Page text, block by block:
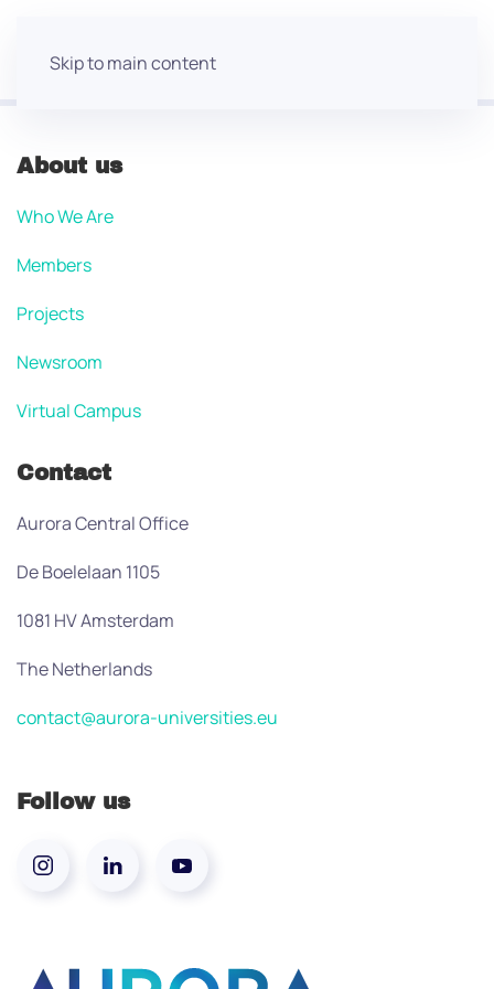
Skip to main content
About us
Who We Are
Members
Projects
Newsroom
Virtual Campus
Contact
Aurora Central Office
De Boelelaan 1105
1081 HV Amsterdam
The Netherlands
contact@aurora-universities.eu
Follow us